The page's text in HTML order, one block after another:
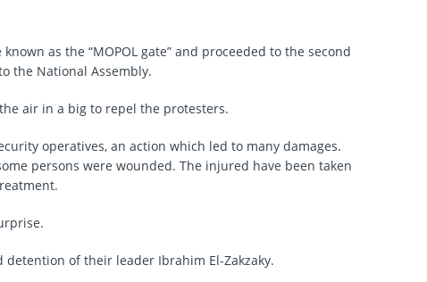
as the “MOPOL gate” and proceeded to the second
the National Assembly.
air in a big to repel the protesters.
operatives, an action which led to many damages.
persons were wounded. The injured have been taken
detention of their leader Ibrahim El-Zakzaky.